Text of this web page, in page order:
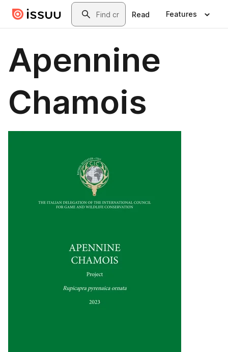
Skip to main contentSearch
Read Features
Apennine
Chamois